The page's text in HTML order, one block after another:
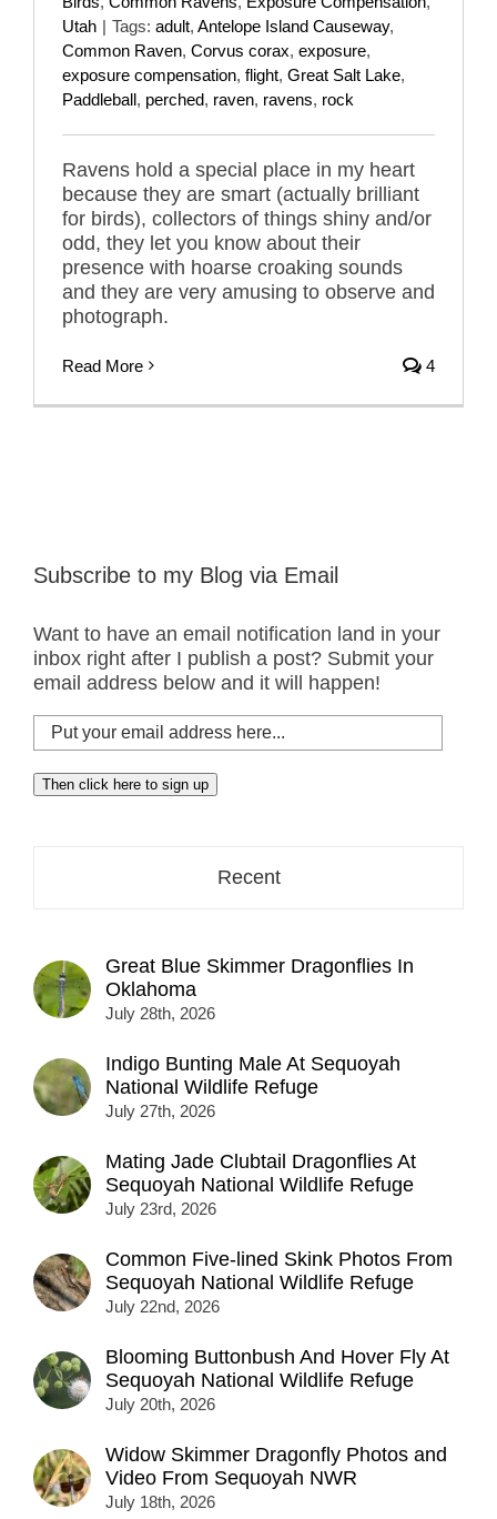
Utah | Tags: adult, Antelope Island Causeway,
Common Raven, Corvus corax, exposure,
exposure compensation, flight, Great Salt Lake,
Paddleball, perched, raven, ravens, rock
Ravens hold a special place in my heart
because they are smart (actually brilliant
for birds), collectors of things shiny and/or
odd, they let you know about their
presence with hoarse croaking sounds
and they are very amusing to observe and
photograph.
Read More 4
Subscribe to my Blog via Email
Want to have an email notification land in your
inbox right after I publish a post? Submit your
email address below and it will happen!
Put
your
email
address
Then click here to sign up
Recent
Great Blue Skimmer Dragonflies In
Oklahoma
July 28th, 2026
Indigo Bunting Male At Sequoyah
National Wildlife Refuge
July 27th, 2026
Mating Jade Clubtail Dragonflies At
Sequoyah National Wildlife Refuge
July 23rd, 2026
Common Five-lined Skink Photos From
Sequoyah National Wildlife Refuge
July 22nd, 2026
Blooming Buttonbush And Hover Fly At
Sequoyah National Wildlife Refuge
July 20th, 2026
Widow Skimmer Dragonfly Photos and
Video From Sequoyah NWR
July 18th, 2026